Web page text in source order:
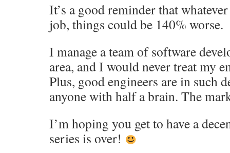
It’s a good reminder that
job, things could be 140% worse.
I manage a team of software
area, and I would never treat my
Plus, good engineers are in such
anyone with half a brain. The
I’m hoping you get to have a
series is over!